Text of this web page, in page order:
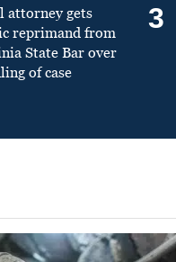
attorney gets
reprimand from
State Bar over
of case
3